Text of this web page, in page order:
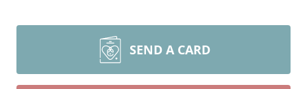
SEND A CARD